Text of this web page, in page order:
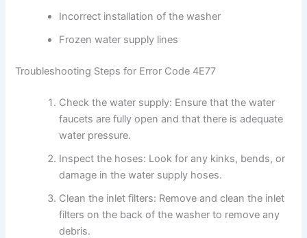
Incorrect installation of the washer
Frozen water supply lines
Troubleshooting Steps for Error Code 4E77
Check the water supply: Ensure that the water
faucets are fully open and that there is adequate
water pressure.
Inspect the hoses: Look for any kinks, bends, or
damage in the water supply hoses.
Clean the inlet filters: Remove and clean the inlet
filters on the back of the washer to remove any
debris.